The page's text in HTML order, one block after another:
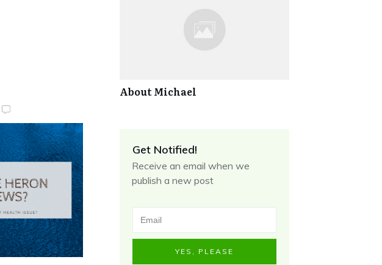
About Michael
Get Notified!
Receive an email when we
publish a new post
YES, PLEASE